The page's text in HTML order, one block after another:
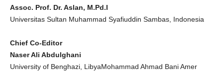
Assoc. Prof. Dr. Aslan, M.Pd.I
Universitas Sultan Muhammad Syafiuddin Sambas, Indonesia
Chief Co-Editor
Naser Ali Abdulghani
University of Benghazi, LibyaMohammad Ahmad Bani Amer